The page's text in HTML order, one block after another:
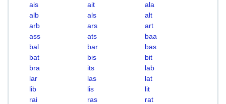
ais
ait
ala
alb
als
alt
arb
ars
art
ass
ats
baa
bal
bar
bas
bat
bis
bit
bra
its
lab
lar
las
lat
lib
lis
lit
rai
ras
rat